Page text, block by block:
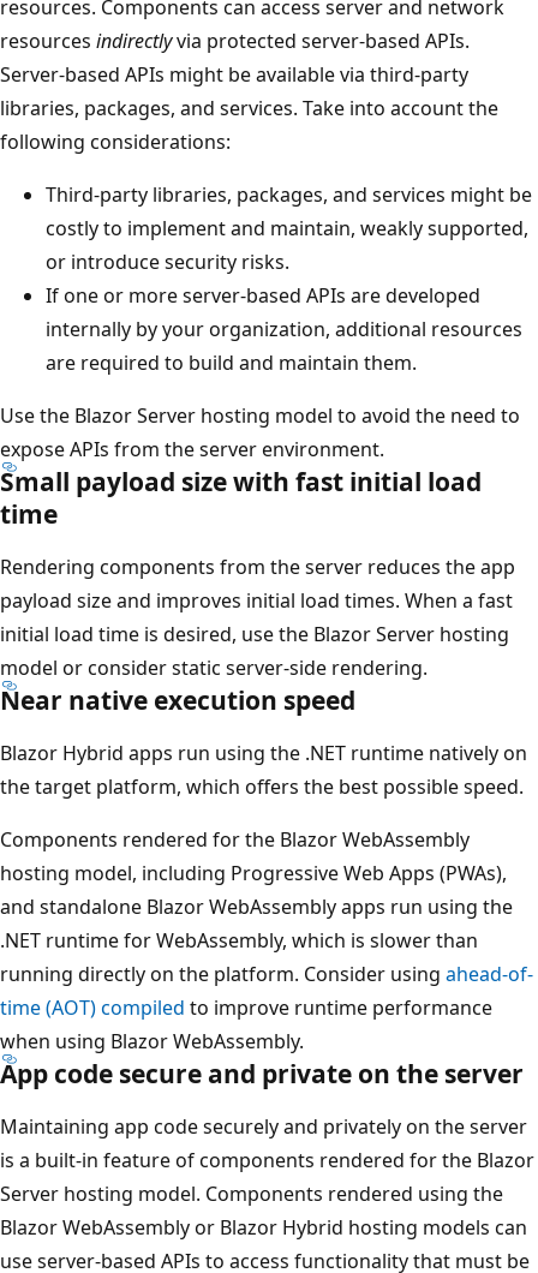
resources. Components can access server and network
resources indirectlyvia protected server-based APIs.
Server-based APIs might be available via third-party
libraries, packages, and services. Take into account the
following considerations:
Third-party libraries, packages, and services might be
costly to implement and maintain, weakly supported,
or introduce security risks.
If one or more server-based APIs are developed
internally by your organization, additional resources
are required to build and maintain them.
Use the Blazor Server hosting model to avoid the need to
expose APIs from the server environment.
Small payload size with fast initial load
time
Rendering components from the server reduces the app
payload size and improves initial load times. When a fast
initial load time is desired, use the Blazor Server hosting
model or consider static server-side rendering.
Near native execution speed
Blazor Hybrid apps run using the .NET runtime natively on
the target platform, which offers the best possible speed.
Components rendered for the Blazor WebAssembly
hosting model, including Progressive Web Apps (PWAs),
and standalone Blazor WebAssembly apps run using the
.NET runtime for WebAssembly, which is slower than
running directly on the platform. Consider using ahead-of-
time (AOT) compiled to improve runtime performance
when using Blazor WebAssembly.
App code secure and private on the server
Maintaining app code securely and privately on the server
is a built-in feature of components rendered for the Blazor
Server hosting model. Components rendered using the
Blazor WebAssembly or Blazor Hybrid hosting models can
use server-based APIs to access functionality that must be